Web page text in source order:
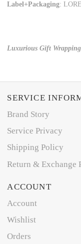
Label+Packaging:
Luxurious Gift Wrapping
SERVICE
Brand Story
Service Privacy
Shipping Policy
Return & Exchange
ACCOUNT
Account
Wishlist
Orders